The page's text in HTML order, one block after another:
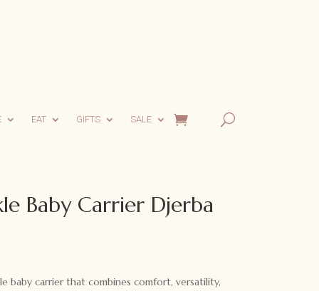
EAT GIFTS SALE
Baby Carrier Djerba
baby carrier that combines comfort, versatility,